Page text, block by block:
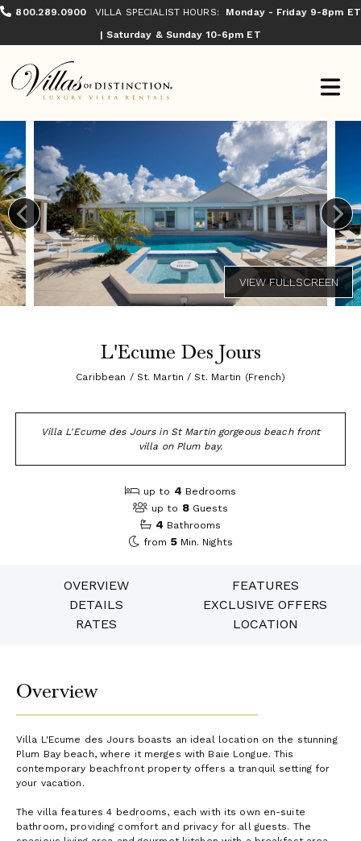
800.289.0900 VILLA SPECIALIST HOURS:
Monday - Friday 9-8pm ET
| Saturday & Sunday 10-6pm ET
L'Ecume Des Jours
Caribbean / St. Martin / St. Martin (French)
Villa L'Ecume des Jours in St Martin gorgeous beach front
villa on Plum bay.
up to 4 Bedrooms
up to 8 Guests
4 Bathrooms
from 5 Min. Nights
OVERVIEW
FEATURES
DETAILS
EXCLUSIVE OFFERS
RATES
LOCATION
Overview
Villa L'Ecume des Jours boasts an ideal location on the stunning
Plum Bay beach, where it merges with Baie Longue. This
contemporary beachfront property offers a tranquil setting for
your vacation.
The villa features 4 bedrooms, each with its own en-suite
bathroom, providing comfort and privacy for all guests. The